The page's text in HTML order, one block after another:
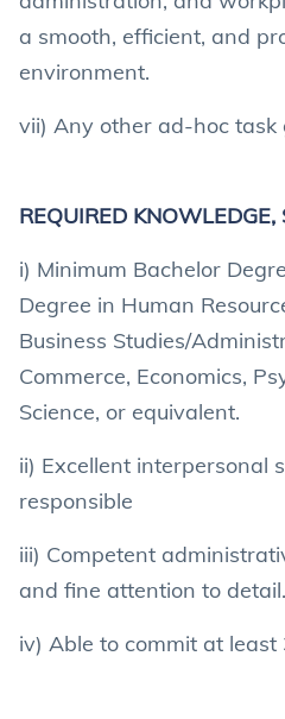
a smooth, efficient, and
environment.
vii) Any other ad-hoc task
REQUIRED
i) Minimum Bachelor
Degree in Human
Business Studies/
Commerce, Economics,
Science, or equivalent.
ii) Excellent interpersonal
responsible
iii) Competent
and fine attention to detail.
iv) Able to commit at